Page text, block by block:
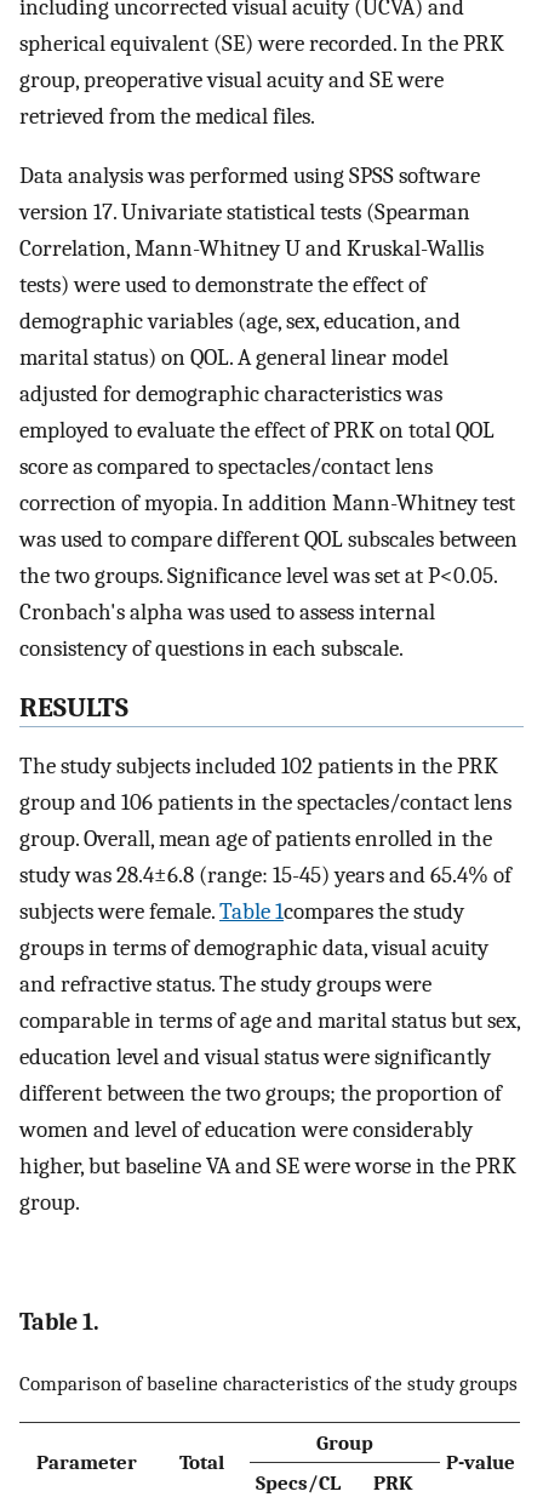
including uncorrected visual acuity (UCVA) and
spherical equivalent (SE) were recorded. In the PRK
group, preoperative visual acuity and SE were
retrieved from the medical files.
Data analysis was performed using SPSS software
version 17. Univariate statistical tests (Spearman
Correlation, Mann-Whitney U and Kruskal-Wallis
tests) were used to demonstrate the effect of
demographic variables (age, sex, education, and
marital status) on QOL. A general linear model
adjusted for demographic characteristics was
employed to evaluate the effect of PRK on total QOL
score as compared to spectacles/contact lens
correction of myopia. In addition Mann-Whitney test
was used to compare different QOL subscales between
the two groups. Significance level was set at P<0.05.
Cronbach's alpha was used to assess internal
consistency of questions in each subscale.
RESULTS
The study subjects included 102 patients in the PRK
group and 106 patients in the spectacles/contact lens
group. Overall, mean age of patients enrolled in the
study was 28.4±6.8 (range: 15-45) years and 65.4% of
subjects were female.Table 1compares the study
groups in terms of demographic data, visual acuity
and refractive status. The study groups were
comparable in terms of age and marital status but sex,
education level and visual status were significantly
different between the two groups; the proportion of
women and level of education were considerably
higher, but baseline VA and SE were worse in the PRK
group.
Table 1.
Comparison of baseline characteristics of the study groups
Parameter Total
Group
P-value
Specs/CL
PRK